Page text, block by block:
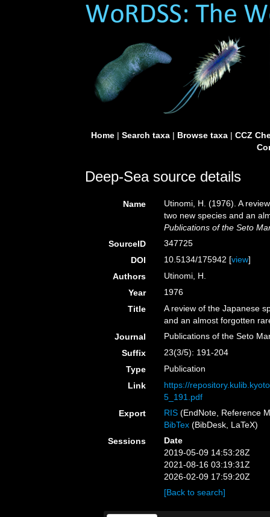
Home| Search taxa| Browse taxa| CCZ
Deep-Sea source details
Name
Utinomi, H. (1976). A
two new species and an
Publications of the Seto
SourceID
347725
DOI
10.5134/175942 [view]
Authors
Utinomi, H.
Year
1976
Title
A review of the Japanese
and an almost forgotten
Journal
Publications of the Seto
Suffix
23(3/5): 191-204
Type
Publication
Link
https://
5_191.pdf
Export
RIS (EndNote, Reference
BibTex (BibDesk, LaTeX)
Sessions
Date
2019-05-09 14:53:28Z
2021-08-16 03:19:31Z
2026-02-09 17:59:20Z
[Back to search]